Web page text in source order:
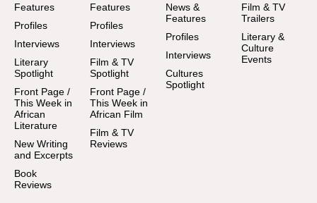
Features
Profiles
Interviews
Literary
Spotlight
Front Page /
This Week in
African
Literature
New Writing
and Excerpts
Book
Reviews
Features
Profiles
Interviews
Film & TV
Spotlight
Front Page /
This Week in
African Film
Film & TV
Reviews
News &
Features
Profiles
Interviews
Cultures
Spotlight
Film & TV
Trailers
Literary &
Culture
Events